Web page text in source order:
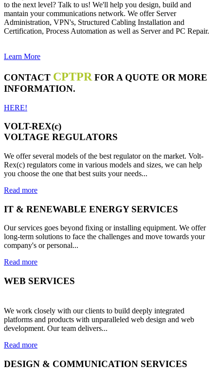
to the next level? Talk to us! We'll help you design, build and
mantain your communications network. We offer Server
Administration, VPN's, Structured Cabling Installation and
Certification, Process Automation as well as Server and PC Repair.
Learn More
CONTACT CPTPR FOR A QUOTE OR MORE
INFORMATION.
HERE!
VOLT-REX(c)
VOLTAGE REGULATORS
We offer several models of the best regulator on the market. Volt-
Rex(c) regulators come in various models and sizes, we can help
you choose the one that best suits your needs...
Read more
IT & RENEWABLE ENERGY SERVICES
Our services goes beyond fixing or installing equipment. We offer
long-term solutions to face the challenges and move towards your
company's or personal...
Read more
WEB SERVICES
We work closely with our clients to build deeply integrated
platforms and products with unparalleled web design and web
development. Our team delivers...
Read more
DESIGN & COMMUNICATION SERVICES